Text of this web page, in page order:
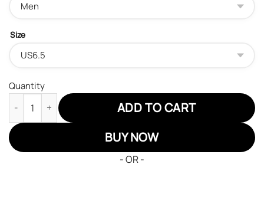
Size
Quantity
Komugi JD Sneakers Hunter x Hunter Custom Anime Shoes
ADD TO CART
BUY NOW
- OR -